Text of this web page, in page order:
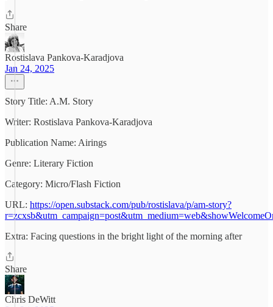
Share
Rostislava Pankova-Karadjova
Jan 24, 2025
Story Title: A.M. Story
Writer: Rostislava Pankova-Karadjova
Publication Name: Airings
Genre: Literary Fiction
Category: Micro/Flash Fiction
URL: https://open.substack.com/pub/rostislava/p/am-story?
Extra: Facing questions in the bright light of the morning after
Share
Chris DeWitt